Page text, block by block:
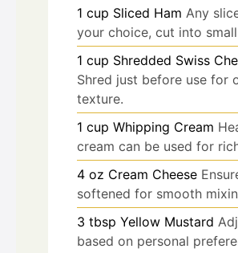
1 cup Sliced Ham Any
your choice, cut into
1 cup Shredded Swiss
Shred just before use for
texture.
1 cup Whipping Cream
cream can be used for
4 oz Cream Cheese
softened for smooth
3 tbsp Yellow Mustard
based on personal